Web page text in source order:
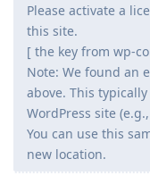
Please activate a
this site.
[ the key from wp-
Note: We found an
above. This
WordPress site
You can use this
new location.